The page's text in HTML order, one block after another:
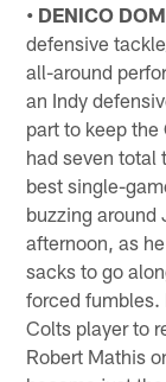
• DENICO
defensive
all-around
an Indy
part to keep
had seven total
best single-
buzzing around
afternoon, as
sacks to go
forced fumbles.
Colts player to
Robert Mathis